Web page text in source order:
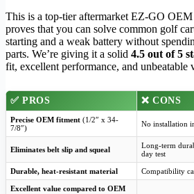
This is a top-tier aftermarket EZ-GO
proves that you can solve common golf
starting and a weak battery without
parts. We’re giving it a solid 4.5 out of 5
fit, excellent performance, and unbeatable
✅ PROS ❌ CONS
Precise OEM fitment (1/2″ x 34-
7/8″)
No installation
Eliminates belt slip and squeal
Long-term
day test
Durable, heat-resistant material Compatibility
Excellent value compared to OEM